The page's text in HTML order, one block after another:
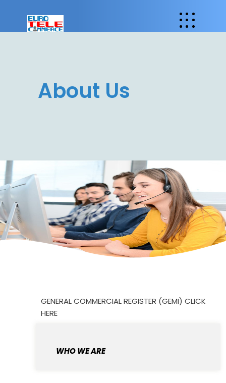
About Us
GENERAL COMMERCIAL REGISTER (GEMI) CLICK
HERE
WHO WE ARE